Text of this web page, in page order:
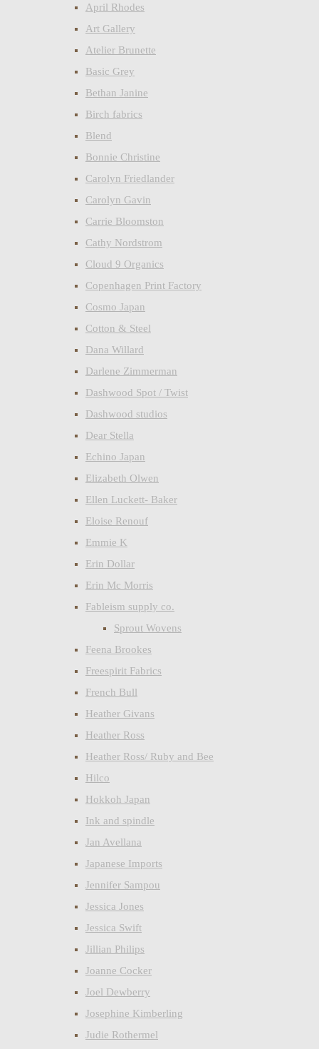
April Rhodes
Art Gallery
Atelier Brunette
Basic Grey
Bethan Janine
Birch fabrics
Blend
Bonnie Christine
Carolyn Friedlander
Carolyn Gavin
Carrie Bloomston
Cathy Nordstrom
Cloud 9 Organics
Copenhagen Print Factory
Cosmo Japan
Cotton & Steel
Dana Willard
Darlene Zimmerman
Dashwood Spot / Twist
Dashwood studios
Dear Stella
Echino Japan
Elizabeth Olwen
Ellen Luckett- Baker
Eloise Renouf
Emmie K
Erin Dollar
Erin Mc Morris
Fableism supply co.
Sprout Wovens
Feena Brookes
Freespirit Fabrics
French Bull
Heather Givans
Heather Ross
Heather Ross/ Ruby and Bee
Hilco
Hokkoh Japan
Ink and spindle
Jan Avellana
Japanese Imports
Jennifer Sampou
Jessica Jones
Jessica Swift
Jillian Philips
Joanne Cocker
Joel Dewberry
Josephine Kimberling
Judie Rothermel